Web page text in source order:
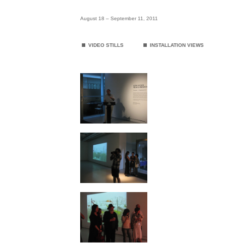
August 18 – September 11, 2011
. VIDEO STILLS . INSTALLATION VIEWS